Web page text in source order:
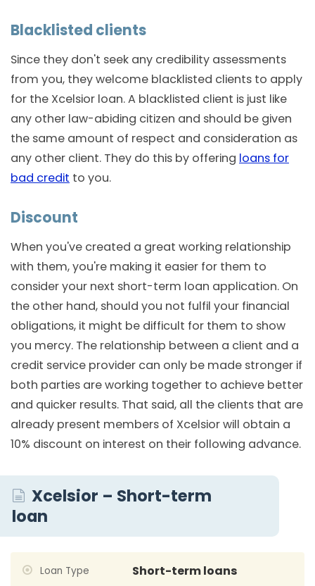
Blacklisted clients
Since they don't seek any credibility assessments
from you, they welcome blacklisted clients to apply
for the Xcelsior loan. A blacklisted client is just like
any other law-abiding citizen and should be given
the same amount of respect and consideration as
any other client. They do this by offering loans for
bad credit to you.
Discount
When you've created a great working relationship
with them, you're making it easier for them to
consider your next short-term loan application. On
the other hand, should you not fulfil your financial
obligations, it might be difficult for them to show
you mercy. The relationship between a client and a
credit service provider can only be made stronger if
both parties are working together to achieve better
and quicker results. That said, all the clients that are
already present members of Xcelsior will obtain a
10% discount on interest on their following advance.
Xcelsior – Short-term
loan
Loan Type Short-term loans